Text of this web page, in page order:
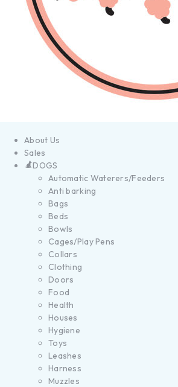
About Us
Sales
DOGS
Automatic Waterers/Feeders
Anti barking
Bags
Beds
Bowls
Cages/Play Pens
Collars
Clothing
Doors
Food
Health
Houses
Hygiene
Toys
Leashes
Harness
Muzzles